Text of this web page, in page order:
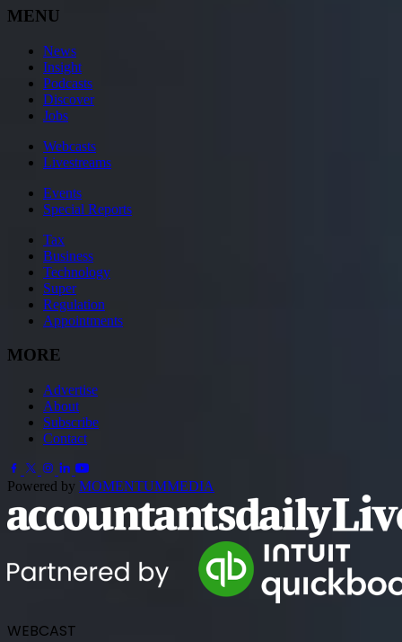
MENU
News
Insight
Podcasts
Discover
Jobs
Webcasts
Livestreams
Events
Special Reports
Tax
Business
Technology
Super
Regulation
Appointments
MORE
Advertise
About
Subscribe
Contact
Powered by MOMENTUMMEDIA
WEBCAST